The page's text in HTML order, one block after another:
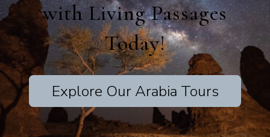
with Living Passages
Today!
Explore Our Arabia Tours